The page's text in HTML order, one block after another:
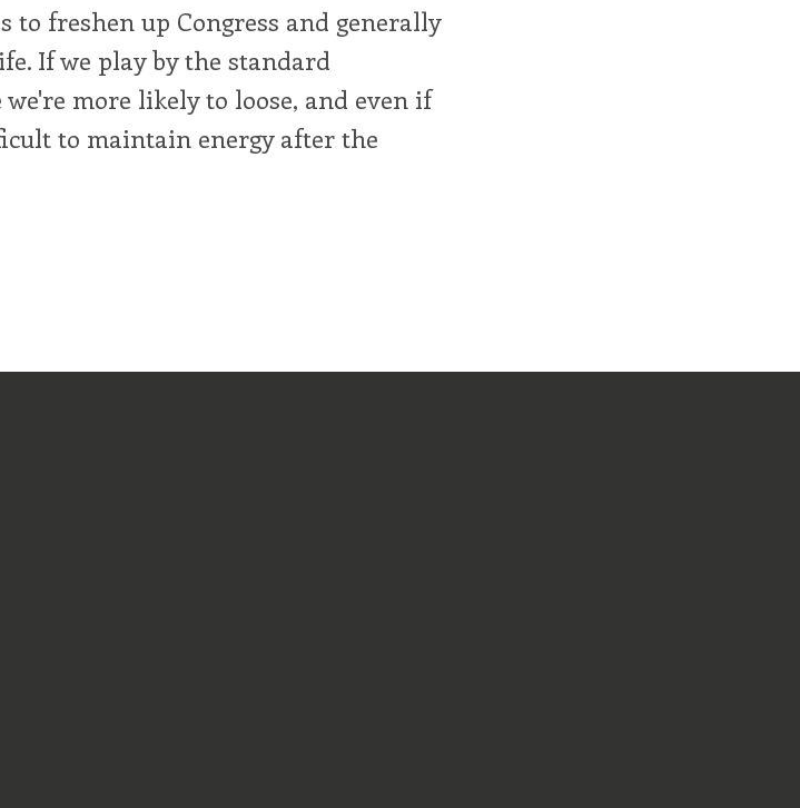
freshen up Congress and generally
If we play by the standard
more likely to loose, and even if
to maintain energy after the